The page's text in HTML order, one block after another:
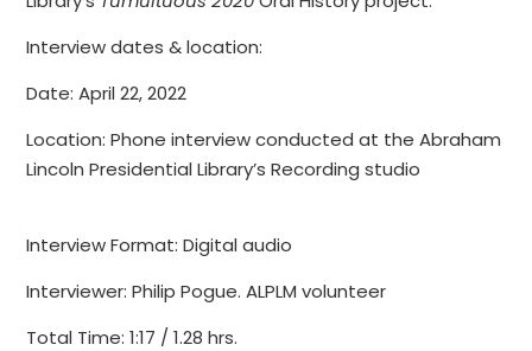
Interview dates & location:
Date: April 22, 2022
Location: Phone interview conducted at the Abraham
Lincoln Presidential Library’s Recording studio
Interview Format: Digital audio
Interviewer: Philip Pogue. ALPLM volunteer
Total Time: 1:17 / 1.28 hrs.